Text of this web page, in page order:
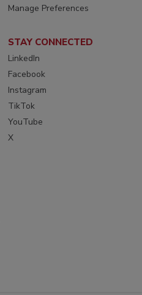
Manage Preferences
STAY CONNECTED
LinkedIn
Facebook
Instagram
TikTok
YouTube
X